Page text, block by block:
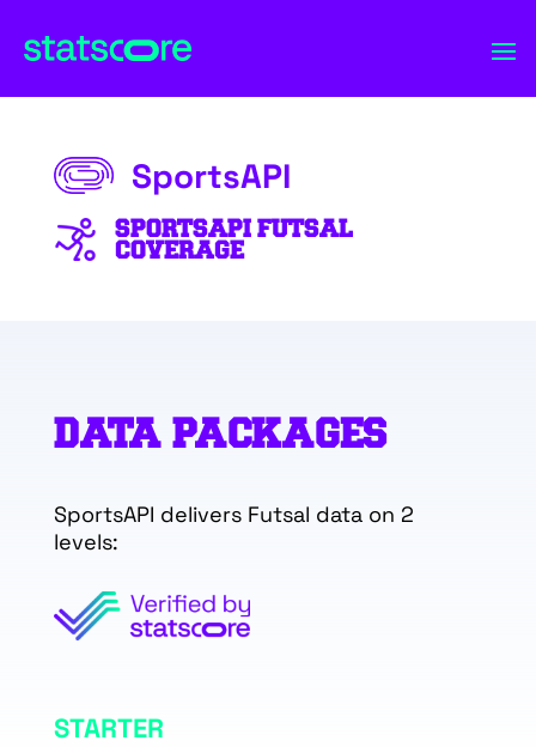
SportsAPI
SPORTSAPI FUTSAL
COVERAGE
DATA PACKAGES
SportsAPI delivers Futsal data on 2
levels:
STARTER